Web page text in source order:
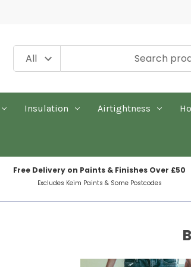
Insulation Airtightness
Free Delivery on Paints & Finishes Over £50
Excludes Keim Paints & Some Postcodes